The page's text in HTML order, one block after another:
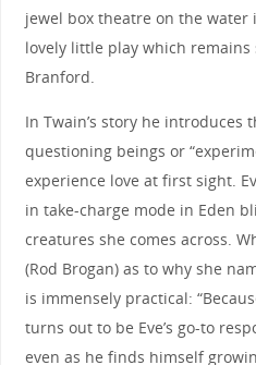
jewel box theatre on the
lovely little play which
Branford.
In Twain’s story he introduces
questioning beings or
experience love at first sight.
in take-charge mode in Eden
creatures she comes across.
(Rod Brogan) as to why she
is immensely practical:
turns out to be Eve’s go-to
even as he finds himself